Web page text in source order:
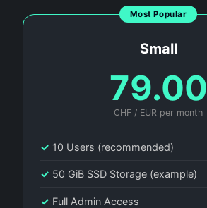
Most Popular
Small
79.00
CHF / EUR per month
✓ 10 Users (recommended)
✓ 50 GiB SSD Storage (example)
✓ Full Admin Access